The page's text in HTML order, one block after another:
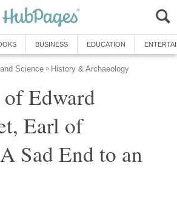
BUSINESS EDUCATION
Science » History & Archaeology
Edward
Earl of
Sad End to an